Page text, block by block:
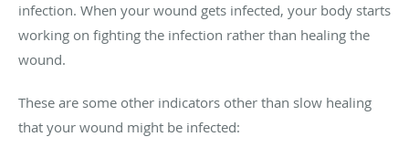
infection. When your wound gets infected, your body starts
working on fighting the infection rather than healing the
wound.
These are some other indicators other than slow healing
that your wound might be infected: